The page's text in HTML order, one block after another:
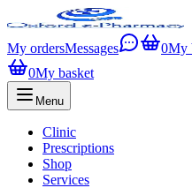
My ordersMessages 0My
0My basket
Menu
Clinic
Prescriptions
Shop
Services